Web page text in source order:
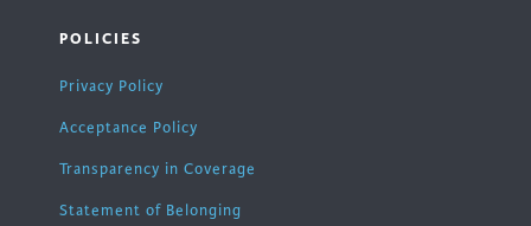
POLICIES
Privacy Policy
Acceptance Policy
Transparency in Coverage
Statement of Belonging